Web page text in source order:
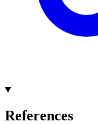
References